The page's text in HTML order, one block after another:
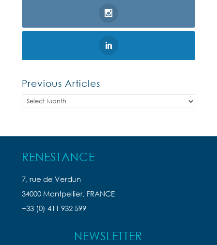
Previous Articles
Previous
RENESTANCE
7, rue de Verdun
34000 Montpellier, FRANCE
+33 (0) 411 932 599
NEWSLETTER